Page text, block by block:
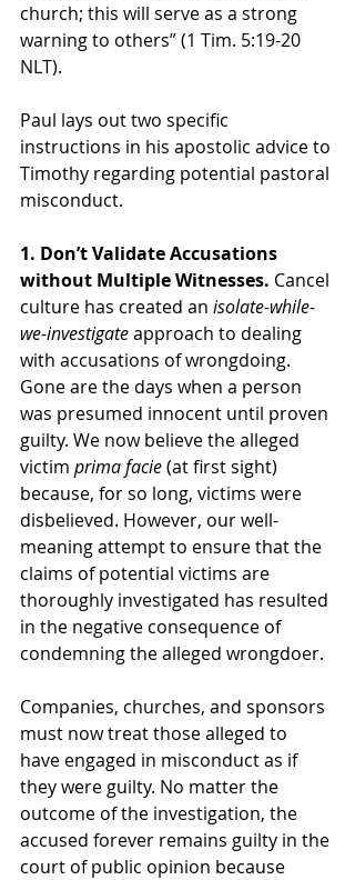
church; this will serve as a strong
warning to others” (1 Tim. 5:19-20
NLT).
Paul lays out two specific
instructions in his apostolic advice to
Timothy regarding potential pastoral
misconduct.
1. Don’t Validate Accusations
without Multiple Witnesses. Cancel
culture has created an isolate-while-
we-investigate approach to dealing
with accusations of wrongdoing.
Gone are the days when a person
was presumed innocent until proven
guilty. We now believe the alleged
victim prima facie (at first sight)
because, for so long, victims were
disbelieved. However, our well-
meaning attempt to ensure that the
claims of potential victims are
thoroughly investigated has resulted
in the negative consequence of
condemning the alleged wrongdoer.
Companies, churches, and sponsors
must now treat those alleged to
have engaged in misconduct as if
they were guilty. No matter the
outcome of the investigation, the
accused forever remains guilty in the
court of public opinion because